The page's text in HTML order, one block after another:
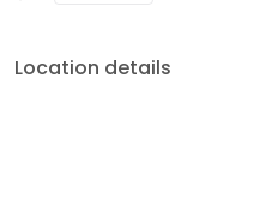
Location details